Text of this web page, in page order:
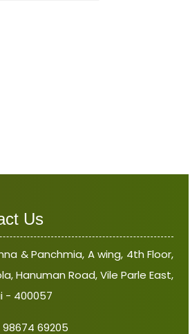
Us
& Panchmia, A wing, 4th Floor,
Hanuman Road, Vile Parle East,
- 400057
98674 69205